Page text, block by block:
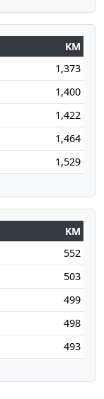
KM
1,373
1,400
1,422
1,464
1,529
KM
552
503
499
498
493